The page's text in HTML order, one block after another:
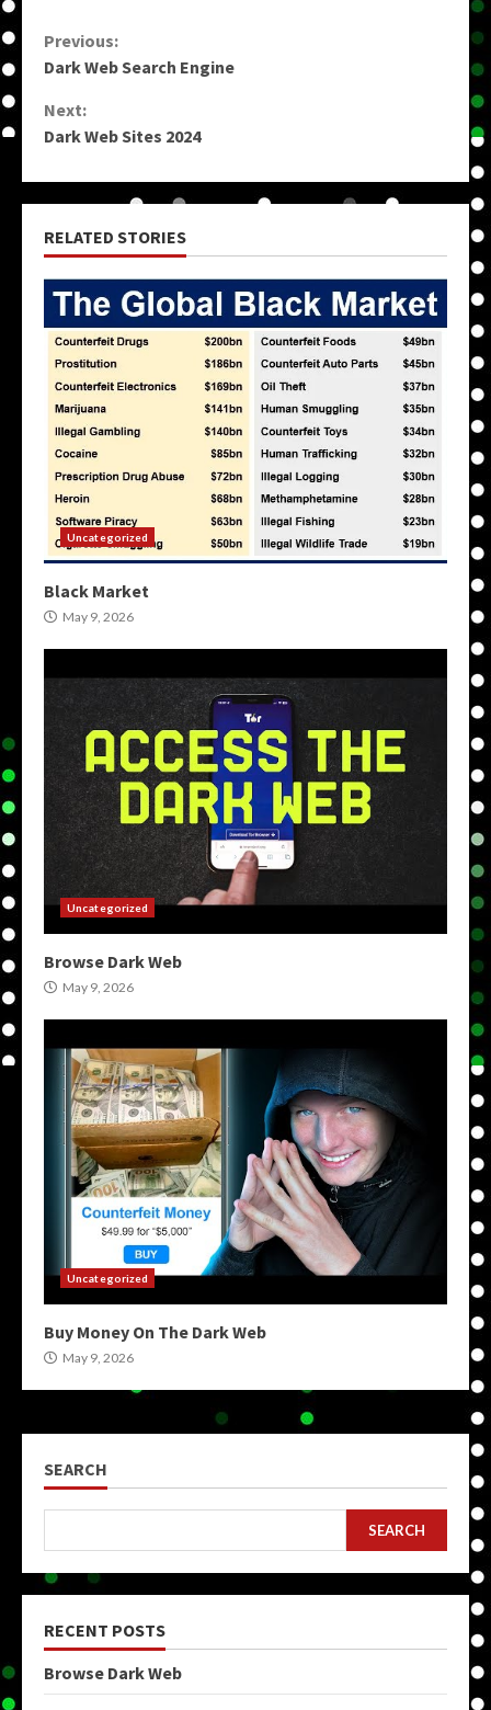
Continue
Previous:
Dark Web Search Engine
Next:
Dark Web Sites 2024
RELATED STORIES
Uncategorized
Black Market
May 9, 2026
Uncategorized
Browse Dark Web
May 9, 2026
Uncategorized
Buy Money On The Dark Web
May 9, 2026
SEARCH
SEARCH
RECENT POSTS
Browse Dark Web